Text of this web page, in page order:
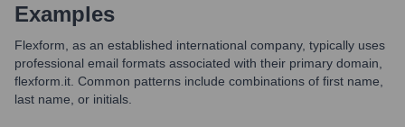
Examples
Flexform, as an established international company, typically uses
professional email formats associated with their primary domain,
flexform.it. Common patterns include combinations of first name,
last name, or initials.